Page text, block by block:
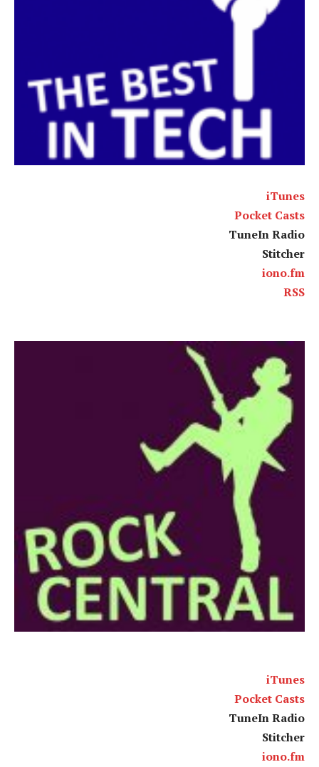
iTunes
Pocket Casts
TuneIn Radio
Stitcher
iono.fm
RSS
iTunes
Pocket Casts
TuneIn Radio
Stitcher
iono.fm